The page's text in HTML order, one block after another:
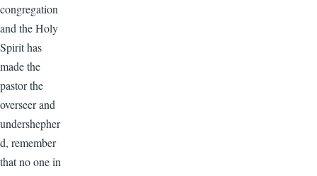
congregation
and the Holy
Spirit has
made the
pastor the
overseer and
undershepher
d, remember
that no one in